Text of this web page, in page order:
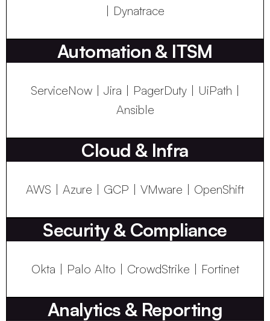
| Dynatrace
Automation & ITSM
ServiceNow | Jira | PagerDuty | UiPath |
Ansible
Cloud & Infra
AWS | Azure | GCP | VMware | OpenShift
Security & Compliance
Okta | Palo Alto | CrowdStrike | Fortinet
Analytics & Reporting